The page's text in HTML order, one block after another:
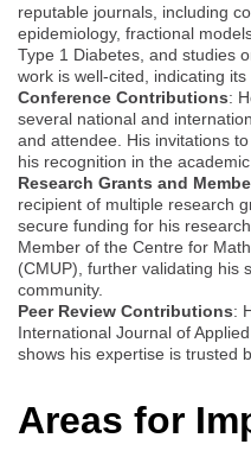
reputable journals, including
epidemiology, fractional
Type 1 Diabetes, and studies
work is well-cited, indicating its
Conference Contributions:
several national and
and attendee. His invitations
his recognition in the
Research Grants and
recipient of multiple research
secure funding for his
Member of the Centre for
(CMUP), further validating his
community.
Peer Review Contributions:
International Journal of
shows his expertise is trusted
Areas for